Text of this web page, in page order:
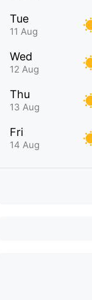
Tue
11 Aug
Wed
12 Aug
Thu
13 Aug
Fri
14 Aug